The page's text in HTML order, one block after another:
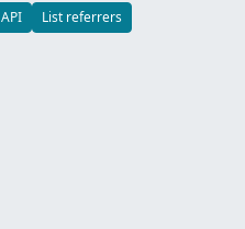
API List referrers